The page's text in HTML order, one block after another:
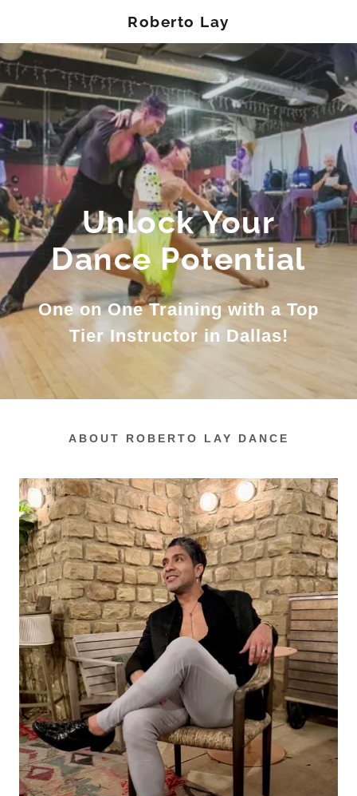
Roberto Lay
Unlock Your
Dance Potential
One on One Training with a Top
Tier Instructor in Dallas!
ABOUT ROBERTO LAY DANCE